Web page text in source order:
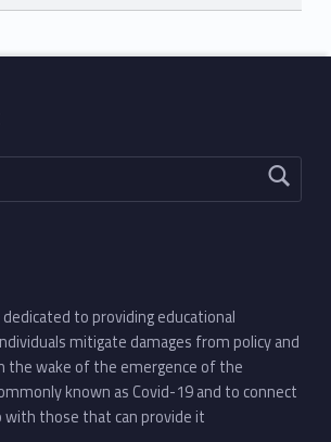
to providing educational
mitigate damages from policy and
the wake of the emergence of the
known as Covid-19 and to connect
with those that can provide it